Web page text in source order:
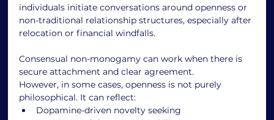
individuals initiate conversations around openness or
non-traditional relationship structures, especially after
relocation or financial windfalls.
Consensual non-monogamy can work when there is
secure attachment and clear agreement.
However, in some cases, openness is not purely
philosophical. It can reflect:
Dopamine-driven novelty seeking